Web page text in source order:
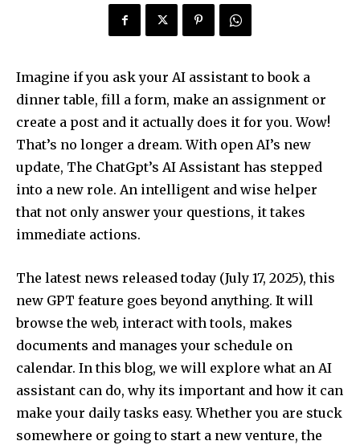
Imagine if you ask your AI assistant to book a
dinner table, fill a form, make an assignment or
create a post and it actually does it for you. Wow!
That’s no longer a dream. With open AI’s new
update, The ChatGpt’s AI Assistant has stepped
into a new role. An intelligent and wise helper
that not only answer your questions, it takes
immediate actions.
The latest news released today (July 17, 2025), this
new GPT feature goes beyond anything. It will
browse the web, interact with tools, makes
documents and manages your schedule on
calendar. In this blog, we will explore what an AI
assistant can do, why its important and how it can
make your daily tasks easy. Whether you are stuck
somewhere or going to start a new venture, the